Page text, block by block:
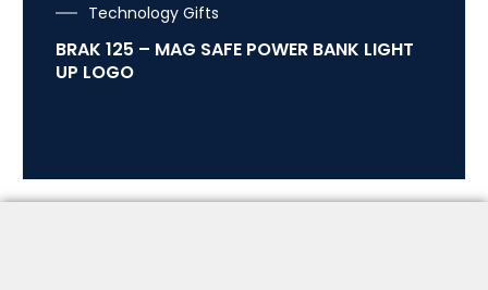
Technology Gifts
BRAK 125 – MAG SAFE POWER BANK LIGHT
UP LOGO